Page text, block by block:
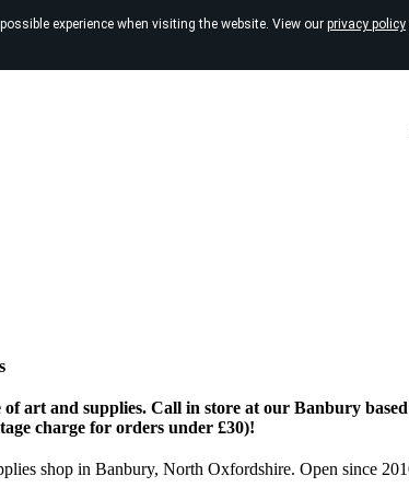
experience when visiting the website. View our privacy policy
art and supplies. Call in store at our Banbury
charge for orders under £30)!
shop in Banbury, North Oxfordshire. Open since